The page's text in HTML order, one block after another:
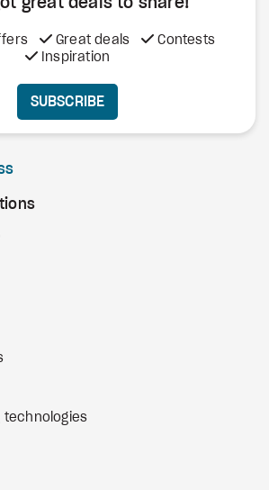
great deals to share!
Great deals
Contests
Inspiration
SUBSCRIBE
technologies